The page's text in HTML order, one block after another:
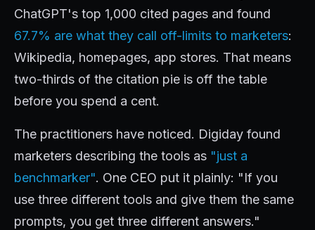
ChatGPT's top 1,000 cited pages and found
67.7% are what they call off-limits to marketers:
Wikipedia, homepages, app stores. That means
two-thirds of the citation pie is off the table
before you spend a cent.
The practitioners have noticed. Digiday found
marketers describing the tools as "just a
benchmarker". One CEO put it plainly: "If you
use three different tools and give them the same
prompts, you get three different answers."